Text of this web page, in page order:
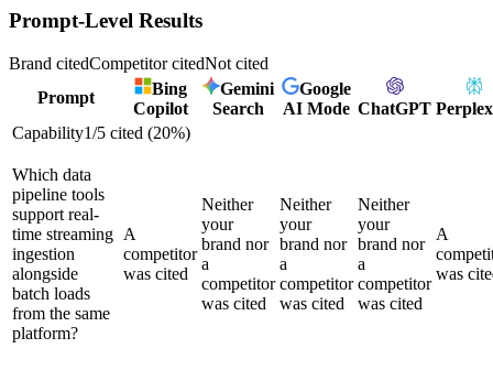
Prompt-Level Results
Brand citedCompetitor citedNot cited
Prompt
Bing
Copilot
Gemini
Search
Google
AI Mode ChatGPT
Capability1/5 cited (20%)
Which data
pipeline tools
support real-
time streaming
ingestion
alongside
batch loads
from the same
platform?
A
competitor
was cited
Neither
your
brand nor
a
competitor
was cited
Neither
your
brand nor
a
competitor
was cited
Neither
your
brand nor
a
competitor
was cited
A
was